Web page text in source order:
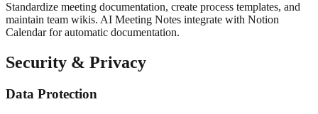
Standardize meeting documentation, create process templates, and
maintain team wikis. AI Meeting Notes integrate with Notion
Calendar for automatic documentation.
Security & Privacy
Data Protection